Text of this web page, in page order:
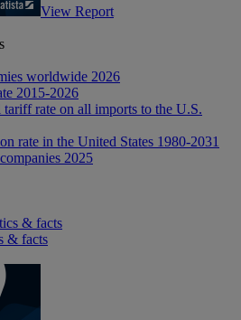
View Report
worldwide 2026
2015-2026
tariff rate on all imports to the U.S.
rate in the United States 1980-2031
2025
& facts
& facts